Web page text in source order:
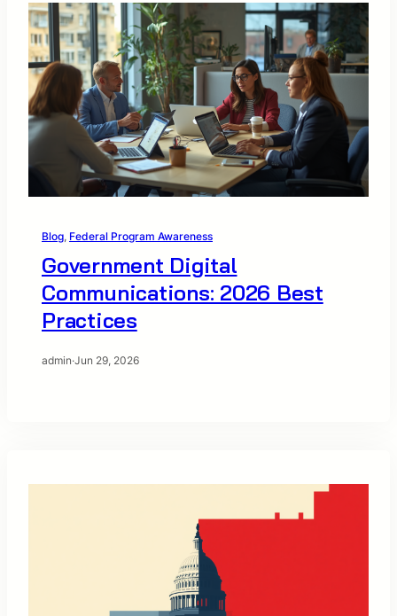
Blog Federal Program Awareness
Government Digital
Communications: 2026 Best
Practices
admin·Jun 29, 2026